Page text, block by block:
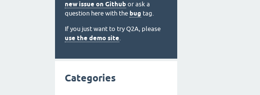
new issue on Github or ask a
question here with the bug tag.
If you just want to try Q2A, please
use the demo site.
Categories